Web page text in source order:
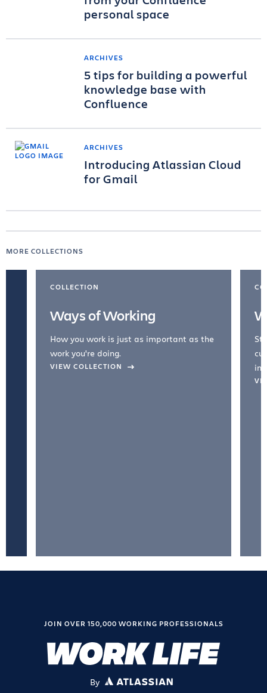
personal space
ARCHIVES
5 tips for building a powerful
knowledge base with
Confluence
ARCHIVES
Introducing Atlassian Cloud
for Gmail
MORE COLLECTIONS
COLLECTION
Ways of Working
How you work is just as important as the
work you're doing.
VIEW COLLECTION
JOIN OVER 150,000 WORKING PROFESSIONALS
By ATLASSIAN